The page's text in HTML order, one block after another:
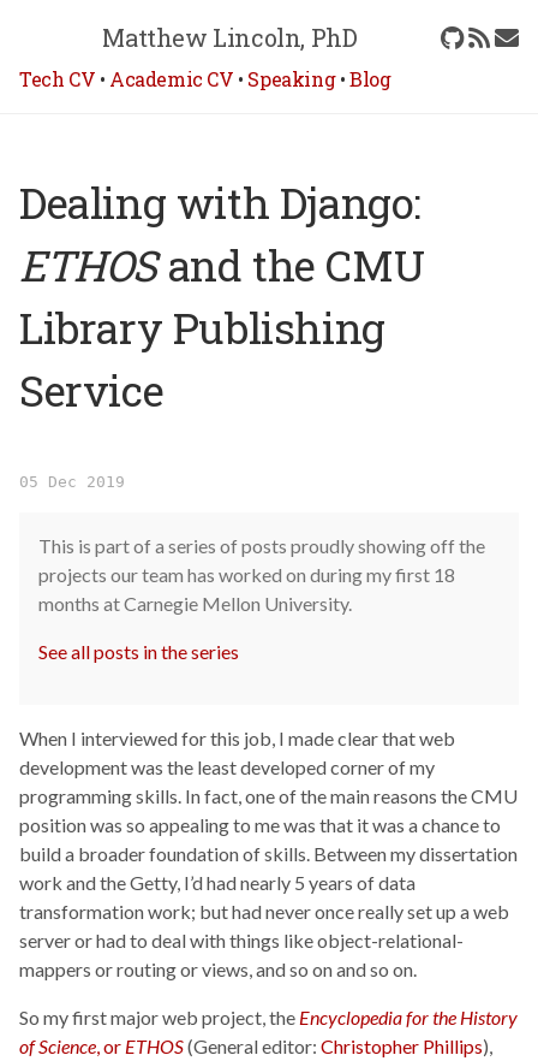
Matthew Lincoln, PhD
Tech CV • Academic CV • Speaking•Blog
Dealing with Django:
ETHOSand the CMU
Library Publishing
Service
05 Dec 2019
This is part of a series of posts proudly showing off the
projects our team has worked on during my first 18
months at Carnegie Mellon University.
See all posts in the series
When I interviewed for this job, I made clear that web
development was the least developed corner of my
programming skills. In fact, one of the main reasons the CMU
position was so appealing to me was that it was a chance to
build a broader foundation of skills. Between my dissertation
work and the Getty, I’d had nearly 5 years of data
transformation work; but had never once really set up a web
server or had to deal with things like object-relational-
mappers or routing or views, and so on and so on.
So my first major web project, the Encyclopedia for the History
of Science , or ETHOS(General editor: Christopher Phillips),